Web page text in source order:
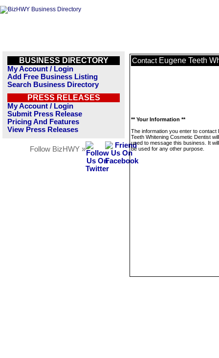
BUSINESS DIRECTORY
My Account / Login
Add Free Business Listing
Search Business Directory
PRESS RELEASES
My Account / Login
Submit Press Release
Pricing And Features
View Press Releases
Follow BizHWY »
Contact Eugene Teeth
** Your Information **
The information you enter to contact
Teeth Whitening Cosmetic Dentist
used to message this business. It
be used for any other purpose.